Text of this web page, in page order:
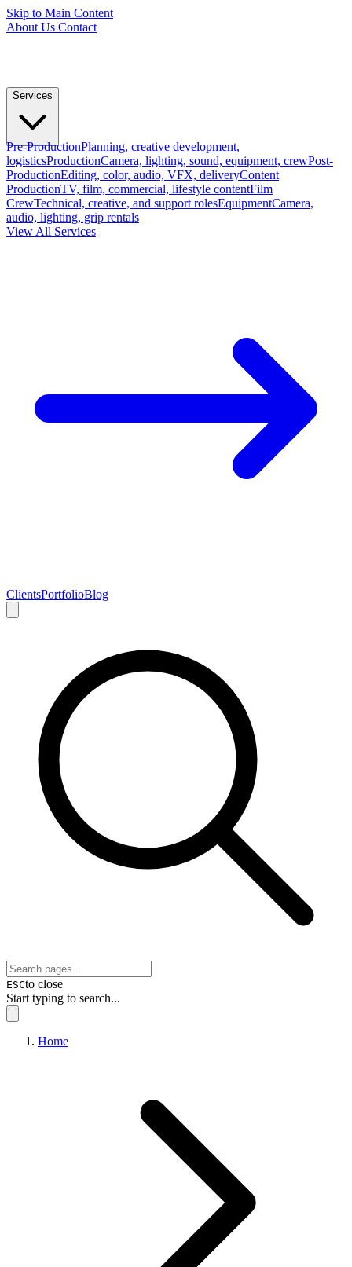
Skip to Main Content
About Us Contact
Services
Pre-ProductionPlanning, creative development,
logisticsProductionCamera, lighting, sound, equipment, crewPost-
ProductionEditing, color, audio, VFX, deliveryContent
ProductionTV, film, commercial, lifestyle contentFilm
CrewTechnical, creative, and support rolesEquipmentCamera,
audio, lighting, grip rentals
View All Services
ClientsPortfolioBlog
ESCto close
Start typing to search...
Home